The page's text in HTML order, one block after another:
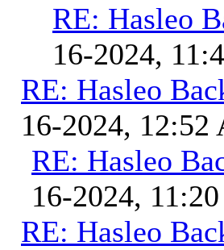
RE: Hasleo
16-2024,
RE: Hasleo
16-2024, 12:52
RE: Hasleo
16-2024,
RE: Hasleo